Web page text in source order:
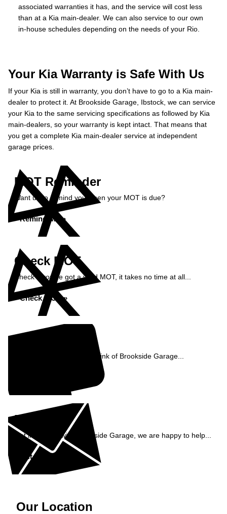
associated warranties it has, and the service will cost less
than at a Kia main-dealer. We can also service to our own
in-house schedules depending on the needs of your Rio.
Your Kia Warranty is Safe With Us
If your Kia is still in warranty, you don’t have to go to a Kia main-
dealer to protect it. At Brookside Garage, Ibstock, we can service
your Kia to the same servicing specifications as followed by Kia
main-dealers, so your warranty is kept intact. That means that
you get a complete Kia main-dealer service at independent
garage prices.
MOT Reminder
Want us to remind you when your MOT is due?
Remind Me »
Check MOT
Check if you've got a valid MOT, it takes no time at all...
Check MOT »
See what our customers think of Brookside Garage...
Enquiry
Get in contact with Brookside Garage, we are happy to help...
Get in Touch »
Our Location